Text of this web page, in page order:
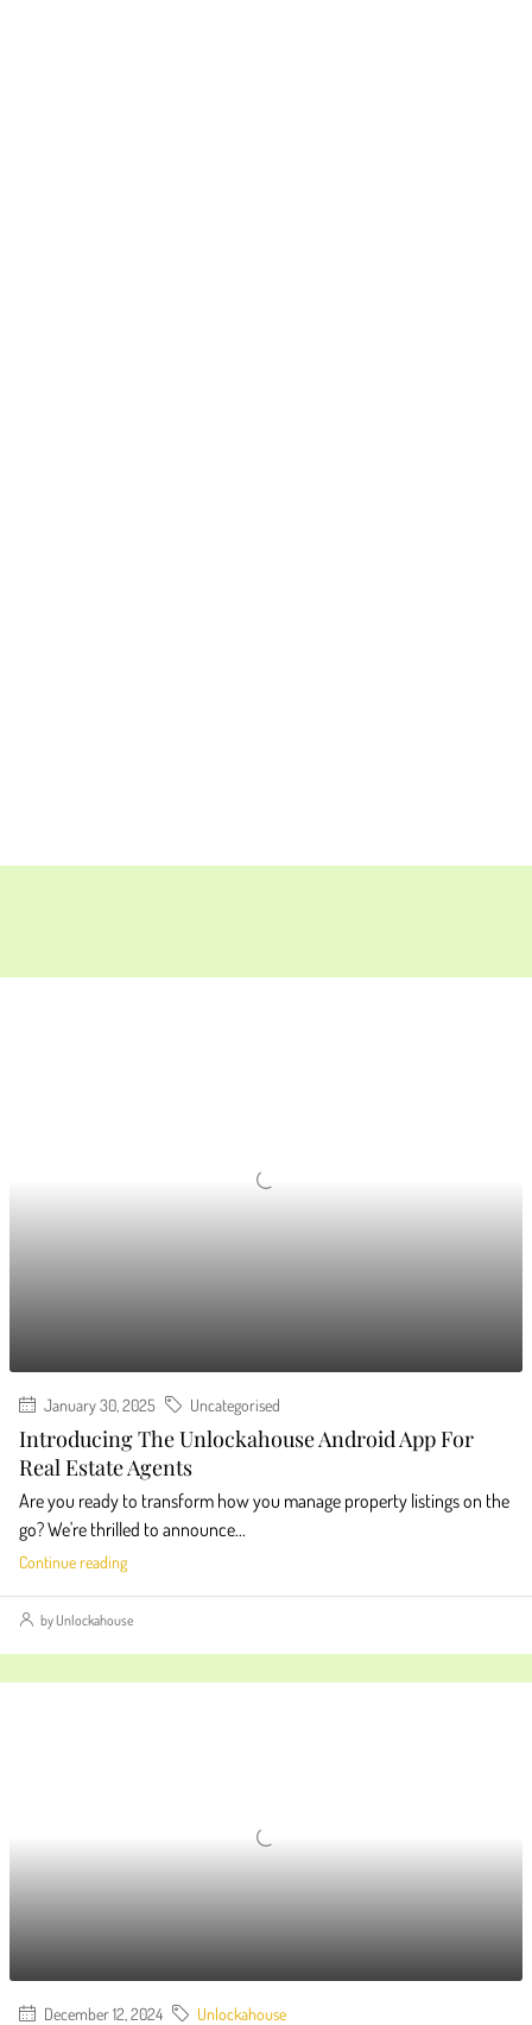
January 30, 2025 Uncategorised
Introducing The Unlockahouse Android App For
Real Estate Agents
Are you ready to transform how you manage property listings on the
go? We're thrilled to announce...
Continue reading
by Unlockahouse
December 12, 2024 Unlockahouse